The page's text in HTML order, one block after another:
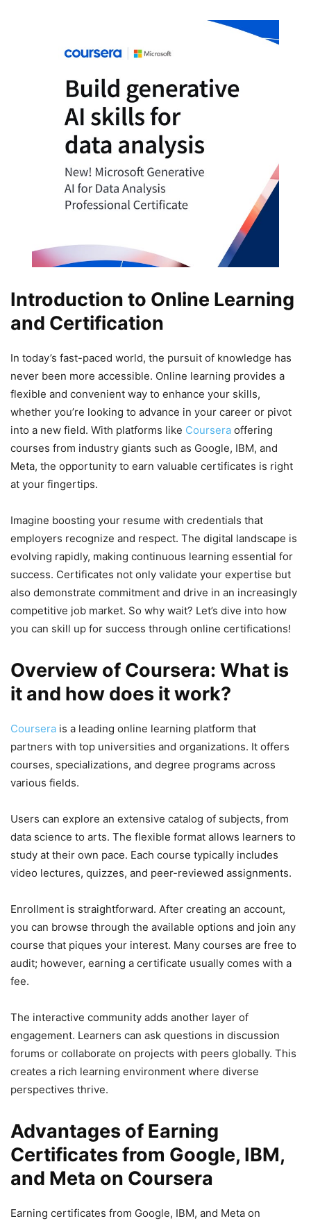
Introduction to Online Learning
and Certification
In today’s fast-paced world, the pursuit of knowledge has
never been more accessible. Online learning provides a
flexible and convenient way to enhance your skills,
whether you’re looking to advance in your career or pivot
into a new field. With platforms like Coursera offering
courses from industry giants such as Google, IBM, and
Meta, the opportunity to earn valuable certificates is right
at your fingertips.
Imagine boosting your resume with credentials that
employers recognize and respect. The digital landscape is
evolving rapidly, making continuous learning essential for
success. Certificates not only validate your expertise but
also demonstrate commitment and drive in an increasingly
competitive job market. So why wait? Let’s dive into how
you can skill up for success through online certifications!
Overview of Coursera: What is
it and how does it work?
Coursera is a leading online learning platform that
partners with top universities and organizations. It offers
courses, specializations, and degree programs across
various fields.
Users can explore an extensive catalog of subjects, from
data science to arts. The flexible format allows learners to
study at their own pace. Each course typically includes
video lectures, quizzes, and peer-reviewed assignments.
Enrollment is straightforward. After creating an account,
you can browse through the available options and join any
course that piques your interest. Many courses are free to
audit; however, earning a certificate usually comes with a
fee.
The interactive community adds another layer of
engagement. Learners can ask questions in discussion
forums or collaborate on projects with peers globally. This
creates a rich learning environment where diverse
perspectives thrive.
Advantages of Earning
Certificates from Google, IBM,
and Meta on Coursera
Earning certificates from Google, IBM, and Meta on